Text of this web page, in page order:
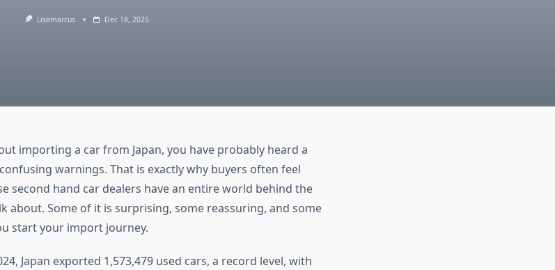
Lisamarcus Dec 18, 2025
importing a car from Japan, you have probably heard a
warnings. That is exactly why buyers often feel
second hand car dealers have an entire world behind the
about. Some of it is surprising, some reassuring, and some
start your import journey.
Japan exported 1,573,479 used cars, a record level, with